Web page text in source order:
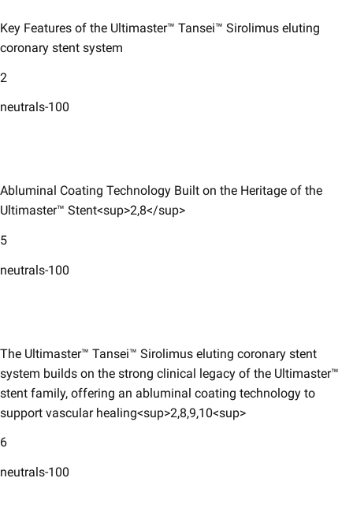
Key Features of the Ultimaster™ Tansei™ Sirolimus eluting
coronary ​stent system​
2
neutrals-100
Abluminal Coating Technology Built on the Heritage of the
Ultimaster™ Stent<sup>2,8</sup>
5
neutrals-100
The Ultimaster™ Tansei™ Sirolimus eluting coronary stent
system builds on the strong clinical legacy of the Ultimaster™
stent family, offering an abluminal coating technology to
support vascular healing<sup>2,8,9,10​<sup>
6
neutrals-100